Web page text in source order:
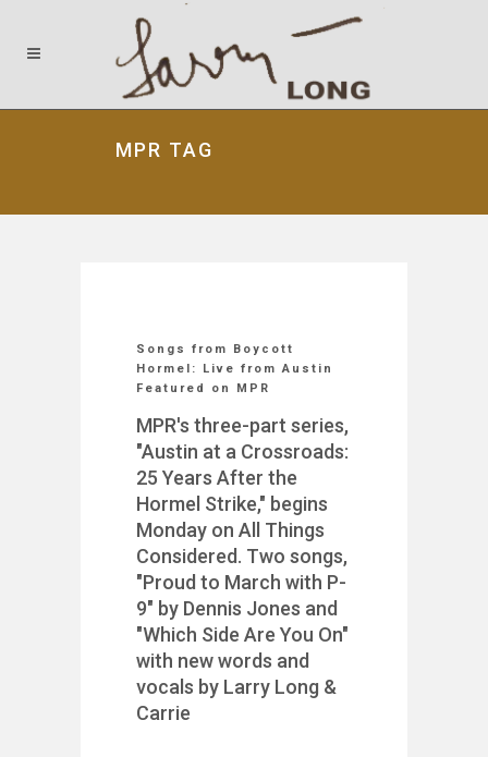
MPR TAG
Songs from Boycott
Hormel: Live from Austin
Featured on MPR
MPR's three-part series,
"Austin at a Crossroads:
25 Years After the
Hormel Strike," begins
Monday on All Things
Considered. Two songs,
"Proud to March with P-
9" by Dennis Jones and
"Which Side Are You On"
with new words and
vocals by Larry Long &
Carrie